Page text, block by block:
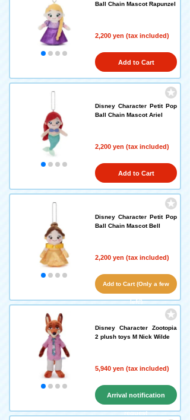
Ball Chain Mascot Rapunzel
2,200 yen (tax included)
Add to Cart
Disney Character Petit Pop
Ball Chain Mascot Ariel
2,200 yen (tax included)
Add to Cart
Disney Character Petit Pop
Ball Chain Mascot Bell
2,200 yen (tax included)
Add to Cart (Only a few
left!)
Disney Character Zootopia
2 plush toys M Nick Wilde
5,940 yen (tax included)
Arrival notification
request